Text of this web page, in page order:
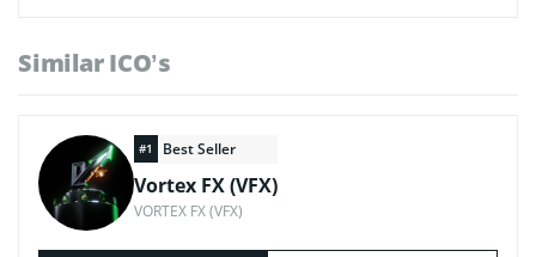
Similar ICO’s
#1 Best Seller
Vortex FX (VFX)
VORTEX FX (VFX)